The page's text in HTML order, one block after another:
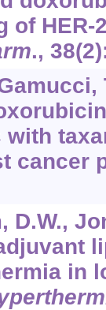
of HER-
., 38
cancer
in